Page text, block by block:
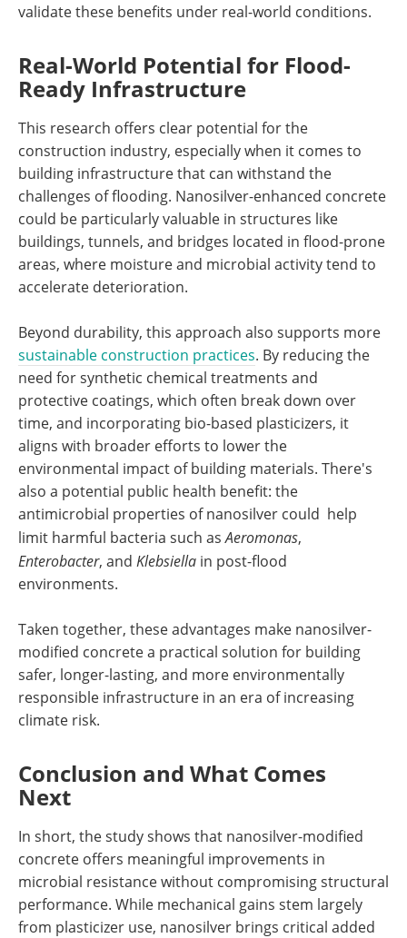
validate these benefits under real-world conditions.
Real-World Potential for Flood-
Ready Infrastructure
This research offers clear potential for the
construction industry, especially when it comes to
building infrastructure that can withstand the
challenges of flooding. Nanosilver-enhanced concrete
could be particularly valuable in structures like
buildings, tunnels, and bridges located in flood-prone
areas, where moisture and microbial activity tend to
accelerate deterioration.
Beyond durability, this approach also supports more
sustainable construction practices. By reducing the
need for synthetic chemical treatments and
protective coatings, which often break down over
time, and incorporating bio-based plasticizers, it
aligns with broader efforts to lower the
environmental impact of building materials. There's
also a potential public health benefit: the
antimicrobial properties of nanosilver could help
limit harmful bacteria such asAeromonas,
Enterobacter, and Klebsiella in post-flood
environments.
Taken together, these advantages make nanosilver-
modified concrete a practical solution for building
safer, longer-lasting, and more environmentally
responsible infrastructure in an era of increasing
climate risk.
Conclusion and What Comes
Next
In short, the study shows that nanosilver-modified
concrete offers meaningful improvements in
microbial resistance without compromising structural
performance. While mechanical gains stem largely
from plasticizer use, nanosilver brings critical added